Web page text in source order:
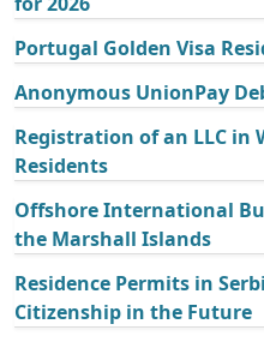
Portugal Golden Visa
Anonymous UnionPay
Registration of an LLC in
Residents
Offshore International
the Marshall Islands
Residence Permits in
Citizenship in the Future